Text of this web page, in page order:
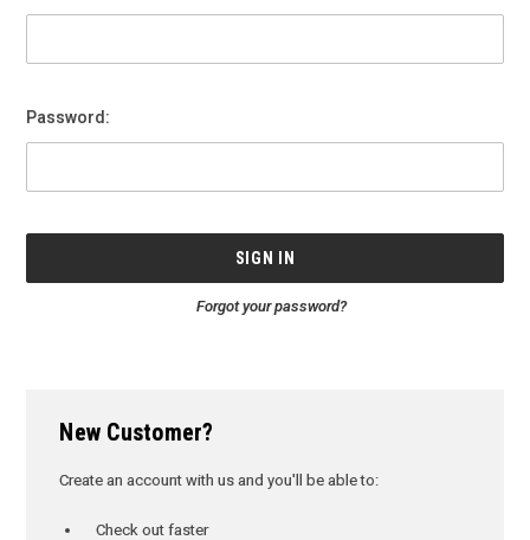
Password:
Forgot your password?
New Customer?
Create an account with us and you'll be able to:
Check out faster